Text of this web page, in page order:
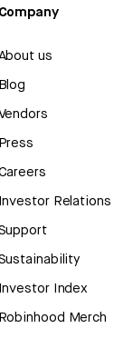
Company
us
Blog
Press
Investor Relations
Investor Index
Robinhood Merch